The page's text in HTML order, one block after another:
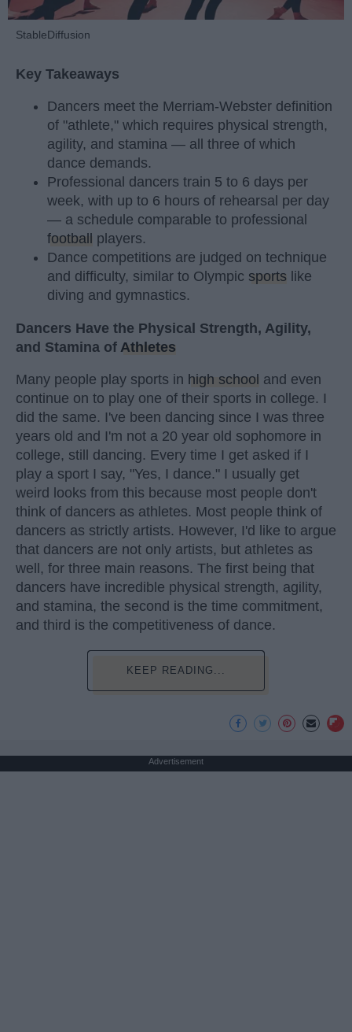
StableDiffusion
Key Takeaways
Dancers meet the Merriam-Webster definition
of "athlete," which requires physical strength,
agility, and stamina — all three of which
dance demands.
Professional dancers train 5 to 6 days per
week, with up to 6 hours of rehearsal per day
— a schedule comparable to professional
football
players.
Dance competitions are judged on technique
and difficulty, similar to Olympic sports like
diving and gymnastics.
Dancers Have the Physical Strength, Agility,
and Stamina of Athletes
Many people play sports in high school and even
continue on to play one of their sports in college. I
did the same. I've been dancing since I was three
years old and I'm not a 20 year old sophomore in
college, still dancing. Every time I get asked if I
play a sport I say, "Yes, I dance." I usually get
weird looks from this because most people don't
think of dancers as athletes. Most people think of
dancers as strictly artists. However, I'd like to argue
that dancers are not only artists, but athletes as
well, for three main reasons. The first being that
dancers have incredible physical strength, agility,
and stamina, the second is the time commitment,
and third is the competitiveness of dance.
KEEP READING...
Advertisement